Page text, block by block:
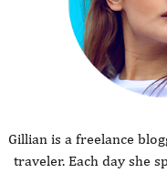
Gillian is a freelance
traveler. Each day she